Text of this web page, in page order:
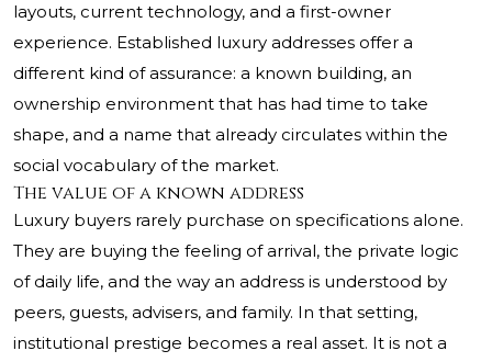
layouts, current technology, and a first-owner
experience. Established luxury addresses offer a
different kind of assurance: a known building, an
ownership environment that has had time to take
shape, and a name that already circulates within the
social vocabulary of the market.
The value of a known address
Luxury buyers rarely purchase on specifications alone.
They are buying the feeling of arrival, the private logic
of daily life, and the way an address is understood by
peers, guests, advisers, and family. In that setting,
institutional prestige becomes a real asset. It is not a